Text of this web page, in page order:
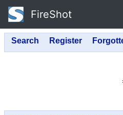
FireShot